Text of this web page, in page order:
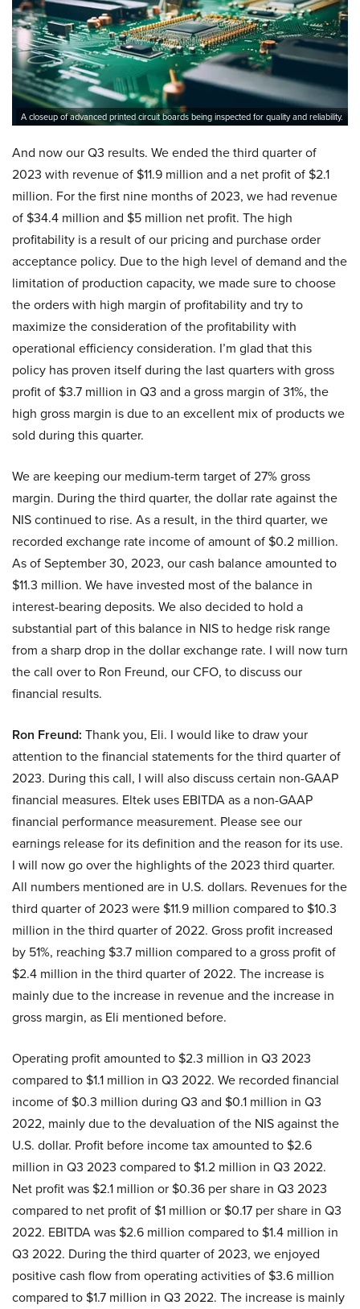
A closeup of advanced printed circuit boards being inspected for quality and reliability.
And now our Q3 results. We ended the third quarter of
2023 with revenue of $11.9 million and a net profit of $2.1
million. For the first nine months of 2023, we had revenue
of $34.4 million and $5 million net profit. The high
profitability is a result of our pricing and purchase order
acceptance policy. Due to the high level of demand and the
limitation of production capacity, we made sure to choose
the orders with high margin of profitability and try to
maximize the consideration of the profitability with
operational efficiency consideration. I’m glad that this
policy has proven itself during the last quarters with gross
profit of $3.7 million in Q3 and a gross margin of 31%, the
high gross margin is due to an excellent mix of products we
sold during this quarter.
We are keeping our medium-term target of 27% gross
margin. During the third quarter, the dollar rate against the
NIS continued to rise. As a result, in the third quarter, we
recorded exchange rate income of amount of $0.2 million.
As of September 30, 2023, our cash balance amounted to
$11.3 million. We have invested most of the balance in
interest-bearing deposits. We also decided to hold a
substantial part of this balance in NIS to hedge risk range
from a sharp drop in the dollar exchange rate. I will now turn
the call over to Ron Freund, our CFO, to discuss our
financial results.
Ron Freund: Thank you, Eli. I would like to draw your
attention to the financial statements for the third quarter of
2023. During this call, I will also discuss certain non-GAAP
financial measures. Eltek uses EBITDA as a non-GAAP
financial performance measurement. Please see our
earnings release for its definition and the reason for its use.
I will now go over the highlights of the 2023 third quarter.
All numbers mentioned are in U.S. dollars. Revenues for the
third quarter of 2023 were $11.9 million compared to $10.3
million in the third quarter of 2022. Gross profit increased
by 51%, reaching $3.7 million compared to a gross profit of
$2.4 million in the third quarter of 2022. The increase is
mainly due to the increase in revenue and the increase in
gross margin, as Eli mentioned before.
Operating profit amounted to $2.3 million in Q3 2023
compared to $1.1 million in Q3 2022. We recorded financial
income of $0.3 million during Q3 and $0.1 million in Q3
2022, mainly due to the devaluation of the NIS against the
U.S. dollar. Profit before income tax amounted to $2.6
million in Q3 2023 compared to $1.2 million in Q3 2022.
Net profit was $2.1 million or $0.36 per share in Q3 2023
compared to net profit of $1 million or $0.17 per share in Q3
2022. EBITDA was $2.6 million compared to $1.4 million in
Q3 2022. During the third quarter of 2023, we enjoyed
positive cash flow from operating activities of $3.6 million
compared to $1.7 million in Q3 2022. The increase is mainly